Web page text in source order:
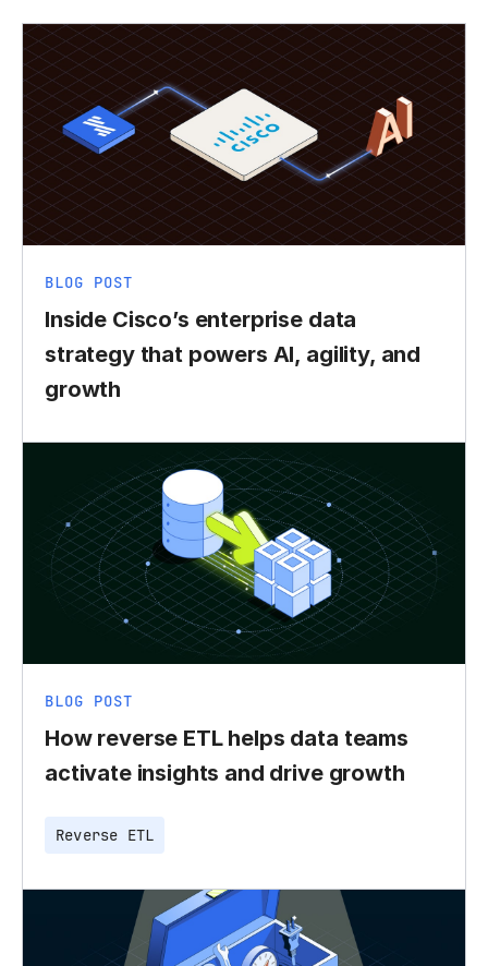
BLOG POST
Inside Cisco’s enterprise data
strategy that powers AI, agility, and
growth
BLOG POST
How reverse ETL helps data teams
activate insights and drive growth
Reverse ETL